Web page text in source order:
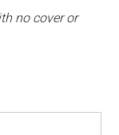
no cover or